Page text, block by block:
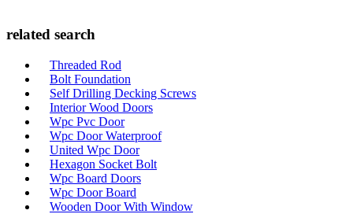
related search
Threaded Rod
Bolt Foundation
Self Drilling Decking Screws
Interior Wood Doors
Wpc Pvc Door
Wpc Door Waterproof
United Wpc Door
Hexagon Socket Bolt
Wpc Board Doors
Wpc Door Board
Wooden Door With Window